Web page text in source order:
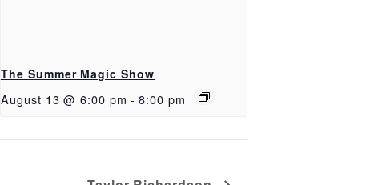
The Summer Magic Show
August 13 @ 6:00 pm - 8:00 pm